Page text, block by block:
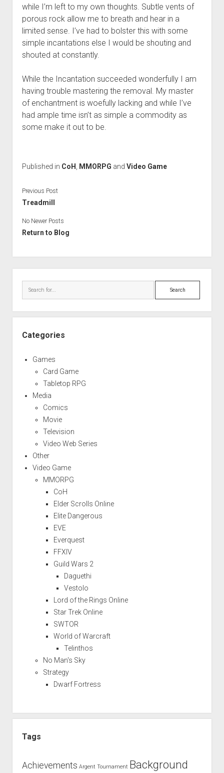
while I’m left to my own thoughts. Subtle vents of
porous rock allow me to breath and hear in a
limited sense. I’ve had to bolster this with some
simple incantations else I would be shouting and
shouted at constantly.
While the Incantation succeeded wonderfully I am
having trouble mastering the removal. My master
of enchantment is woefully lacking and while I’ve
had ample time isn’t as simple a commodity as
some make it out to be.
Published in CoH MMORPG and Video Game
Previous Post
Treadmill
No Newer Posts
Return to Blog
Search
Categories
Games
Card Game
Tabletop RPG
Media
Comics
Movie
Television
Video Web Series
Other
Video Game
MMORPG
CoH
Elder Scrolls Online
Elite Dangerous
EVE
Everquest
FFXIV
Guild Wars 2
Daguethi
Vestolo
Lord of the Rings Online
Star Trek Online
SWTOR
World of Warcraft
Telinthos
No Man's Sky
Strategy
Dwarf Fortress
Tags
Achievements Argent Tournament Background